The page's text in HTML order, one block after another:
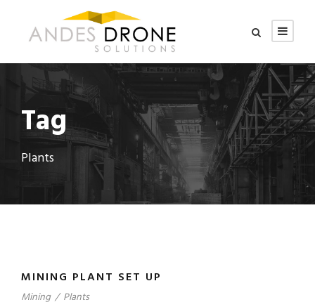
Tag
Plants
MINING PLANT SET UP
Mining / Plants